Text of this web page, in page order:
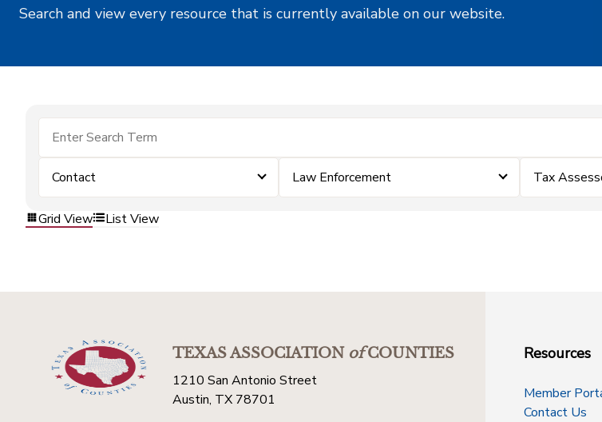
Search and view every resource that is currently available on our website.
Contact Law Enforcement Tax
Grid View List View
TEXAS ASSOCIATIONofCOUNTIES
1210 San Antonio Street
Austin, TX 78701
Resources
Member
Contact Us